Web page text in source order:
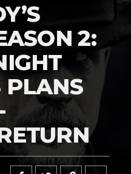
2:
PLANS